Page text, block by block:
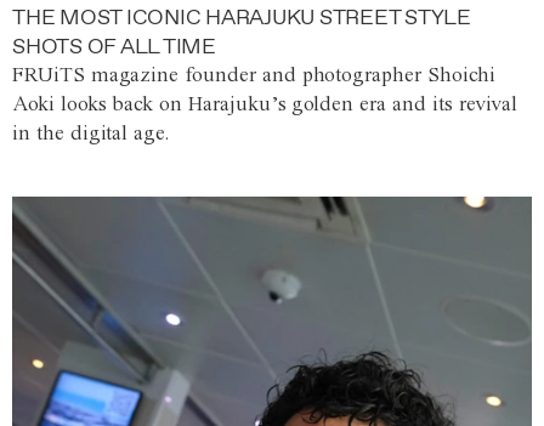
THE MOST ICONIC HARAJUKU STREET STYLE
SHOTS OF ALL TIME
FRUiTS magazine founder and photographer Shoichi
Aoki looks back on Harajuku’s golden era and its revival
in the digital age.